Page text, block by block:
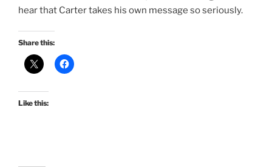
hear that Carter takes his own message so seriously.
Share this:
Like this: